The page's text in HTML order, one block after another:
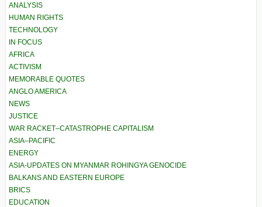
ANALYSIS
HUMAN RIGHTS
TECHNOLOGY
IN FOCUS
AFRICA
ACTIVISM
MEMORABLE QUOTES
ANGLO AMERICA
NEWS
JUSTICE
WAR RACKET–CATASTROPHE CAPITALISM
ASIA–PACIFIC
ENERGY
ASIA-UPDATES ON MYANMAR ROHINGYA GENOCIDE
BALKANS AND EASTERN EUROPE
BRICS
EDUCATION